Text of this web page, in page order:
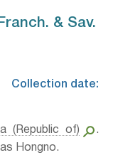
& Sav.⁣
Collection date:
(Republic of)
.
Hongno.